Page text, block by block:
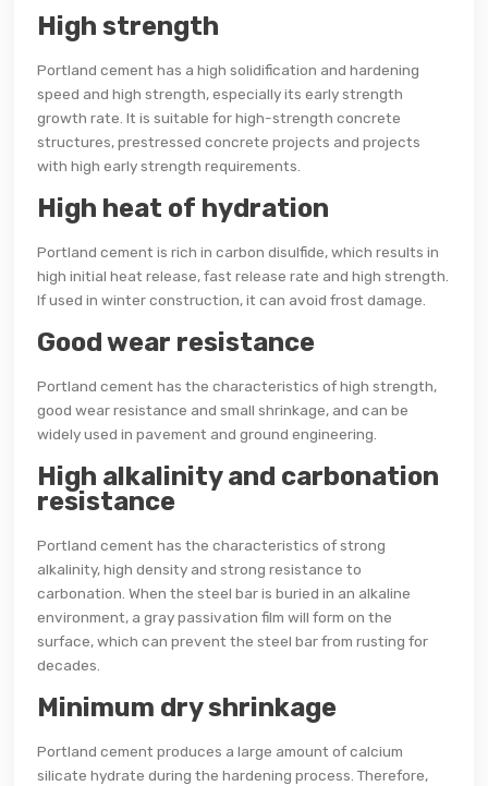
High strength
Portland cement has a high solidification and hardening
speed and high strength, especially its early strength
growth rate. It is suitable for high-strength concrete
structures, prestressed concrete projects and projects
with high early strength requirements.
High heat of hydration
Portland cement is rich in carbon disulfide, which results in
high initial heat release, fast release rate and high strength.
If used in winter construction, it can avoid frost damage.
Good wear resistance
Portland cement has the characteristics of high strength,
good wear resistance and small shrinkage, and can be
widely used in pavement and ground engineering.
High alkalinity and carbonation
resistance
Portland cement has the characteristics of strong
alkalinity, high density and strong resistance to
carbonation. When the steel bar is buried in an alkaline
environment, a gray passivation film will form on the
surface, which can prevent the steel bar from rusting for
decades.
Minimum dry shrinkage
Portland cement produces a large amount of calcium
silicate hydrate during the hardening process. Therefore,